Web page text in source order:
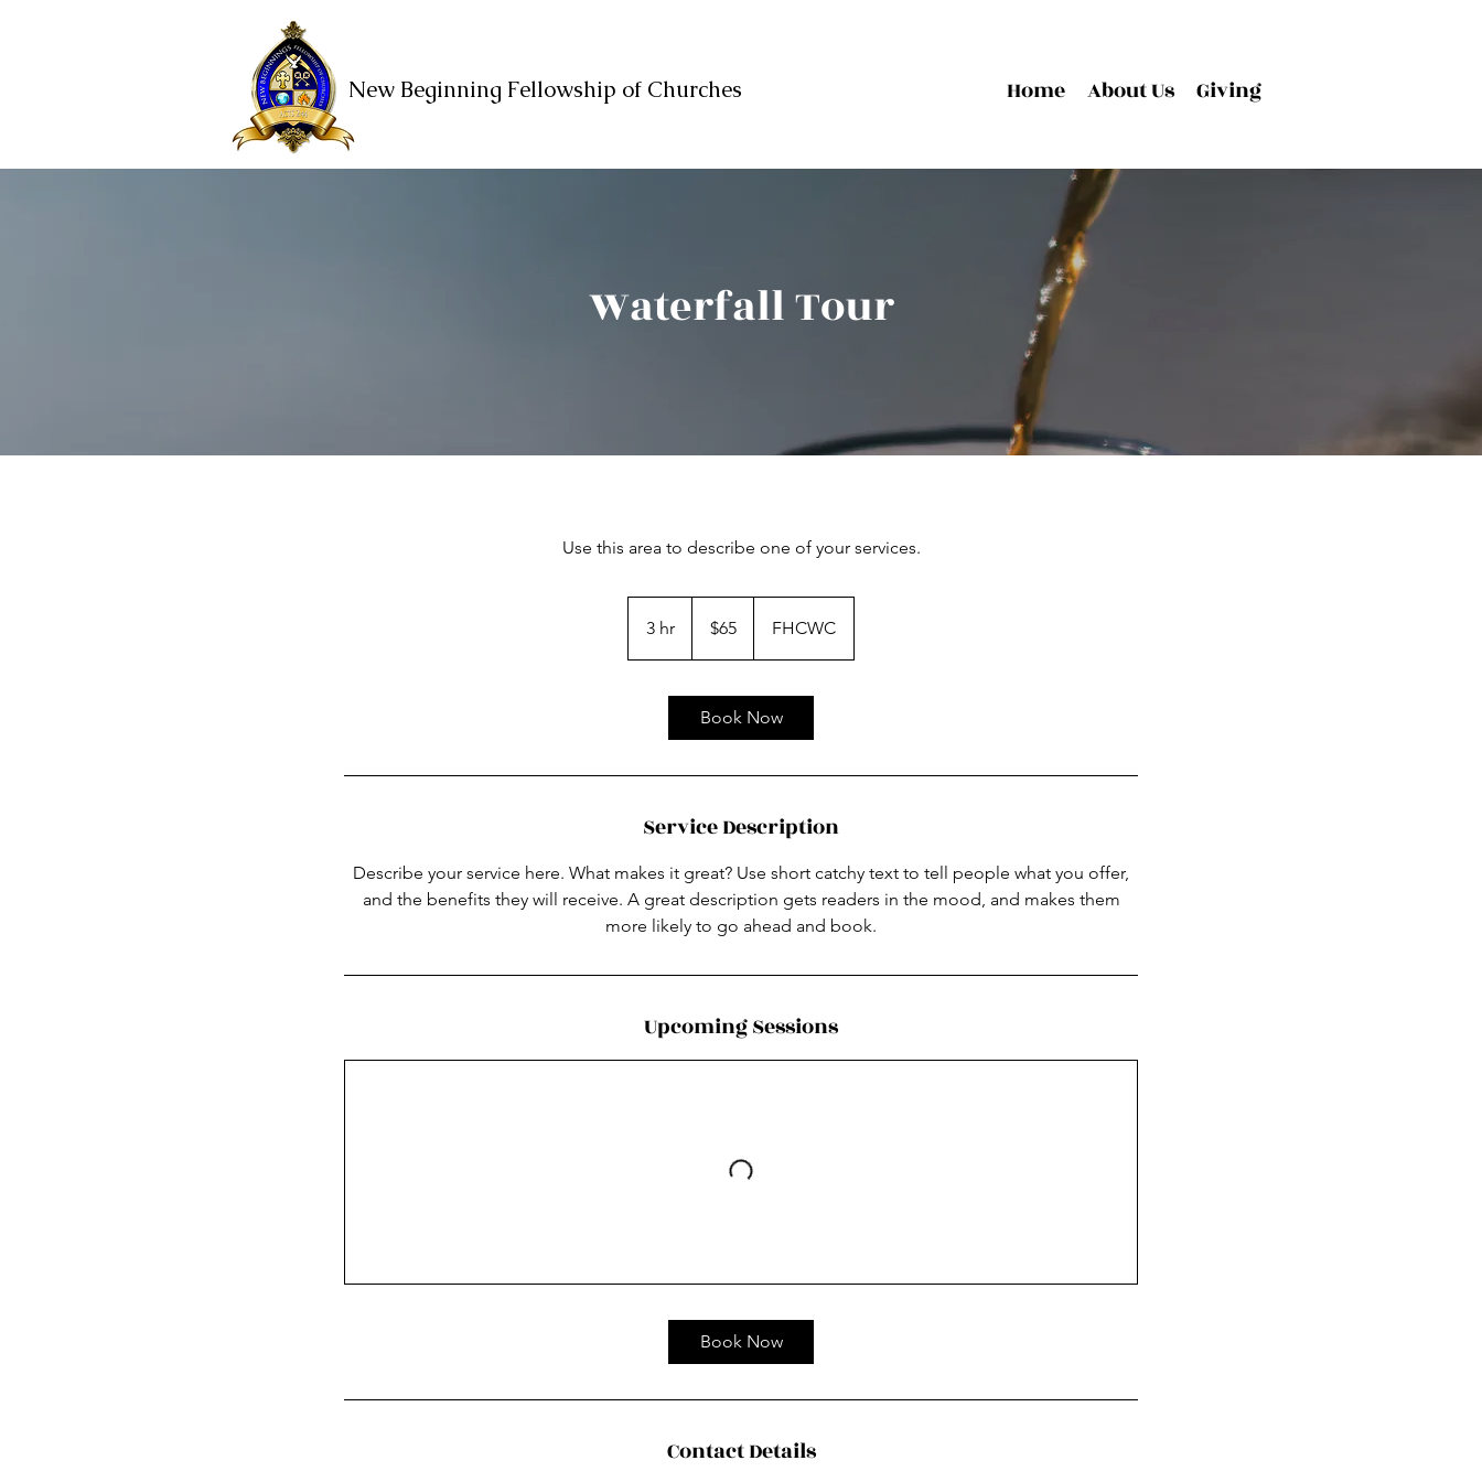
New Beginning Fellowship of Churches Home About Us Giving
Waterfall Tour
Use this area to describe one of your services.
3 hr
h
dollars$65 FHCWC
Book Now
Service Description
Describe your service here. What makes it great? Use short catchy text to tell people what you offer,
and the benefits they will receive. A great description gets readers in the mood, and makes them
more likely to go ahead and book.
Upcoming Sessions
Book Now
Contact Details